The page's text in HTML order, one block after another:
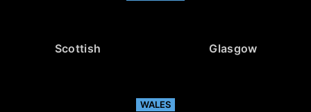
Scottish Glasgow
WALES